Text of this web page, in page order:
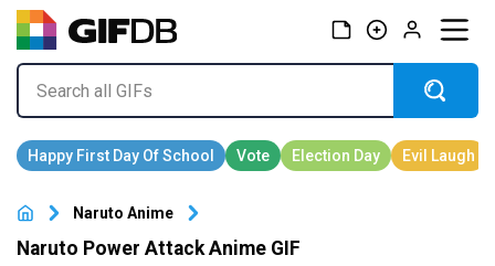
Naruto Anime
Naruto Power Attack Anime GIF